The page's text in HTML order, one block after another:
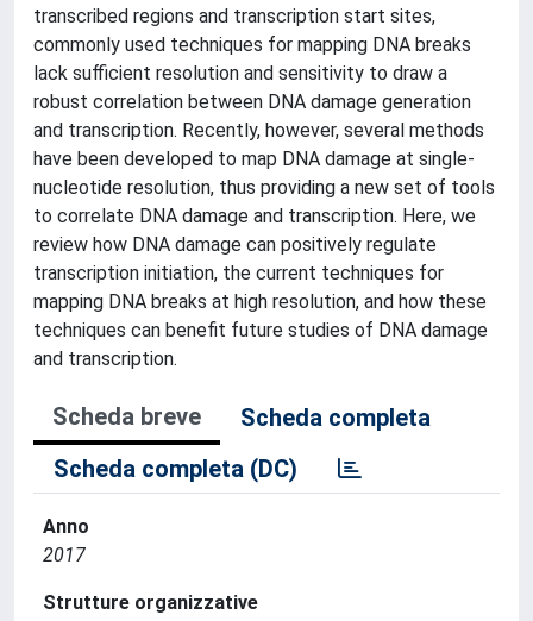
transcribed regions and transcription start sites,
commonly used techniques for mapping DNA breaks
lack sufficient resolution and sensitivity to draw a
robust correlation between DNA damage generation
and transcription. Recently, however, several methods
have been developed to map DNA damage at single-
nucleotide resolution, thus providing a new set of tools
to correlate DNA damage and transcription. Here, we
review how DNA damage can positively regulate
transcription initiation, the current techniques for
mapping DNA breaks at high resolution, and how these
techniques can benefit future studies of DNA damage
and transcription.
Scheda breve
Scheda completa
Scheda completa (DC)
Anno
2017
Strutture organizzative